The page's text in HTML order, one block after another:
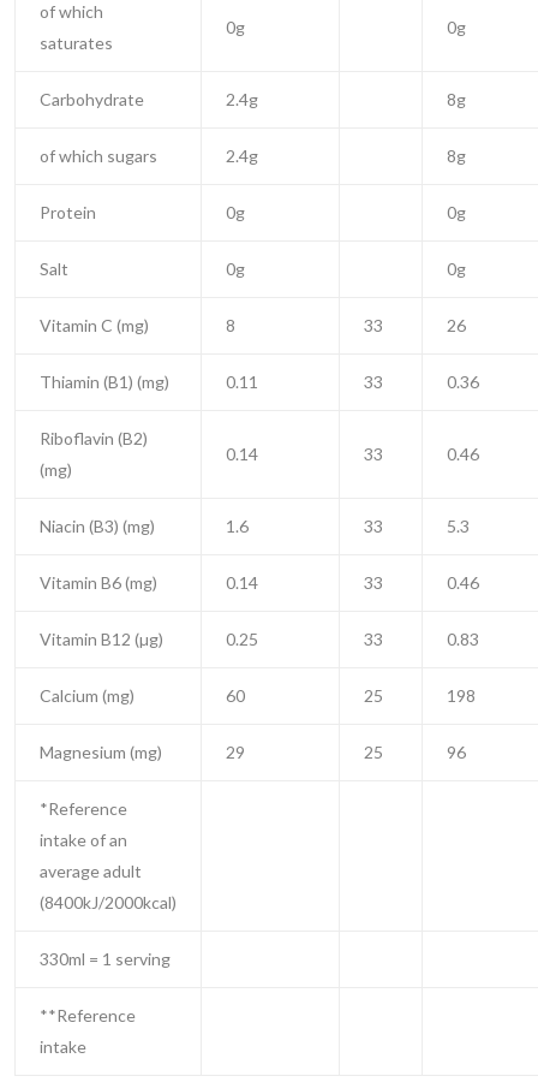
of which
saturates
0g 0g
Carbohydrate 2.4g 8g
of which sugars 2.4g 8g
Protein 0g 0g
Salt 0g 0g
Vitamin C (mg) 8 33 26
Thiamin (B1) (mg) 0.11 33 0.36
Riboflavin (B2)
(mg)
0.14 33 0.46
Niacin (B3) (mg) 1.6 33 5.3
Vitamin B6 (mg) 0.14 33 0.46
Vitamin B12 (µg) 0.25 33 0.83
Calcium (mg) 60 25 198
Magnesium (mg) 29 25 96
*Reference
intake of an
average adult
(8400kJ/2000kcal)
330ml = 1 serving
**Reference
intake